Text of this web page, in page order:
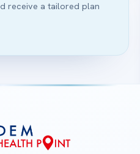
receive a tailored plan